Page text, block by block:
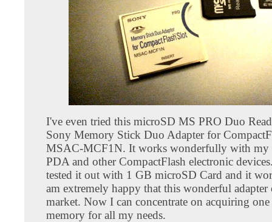
I've even tried this microSD MS PRO Duo
Sony Memory Stick Duo Adapter for
MSAC-MCF1N. It works wonderfully with my
PDA and other CompactFlash electronic
tested it out with 1 GB microSD Card and it
am extremely happy that this wonderful adapter
market. Now I can concentrate on acquiring
memory for all my needs.